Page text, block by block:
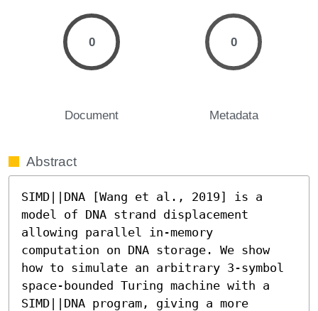
0
Document
0
Metadata
Abstract
SIMD||DNA [Wang et al., 2019] is a
model of DNA strand displacement
allowing parallel in-memory
computation on DNA storage. We show
how to simulate an arbitrary 3-symbol
space-bounded Turing machine with a
SIMD||DNA program, giving a more